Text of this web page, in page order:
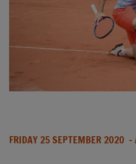
FRIDAY 25 SEPTEMBER 2020 -